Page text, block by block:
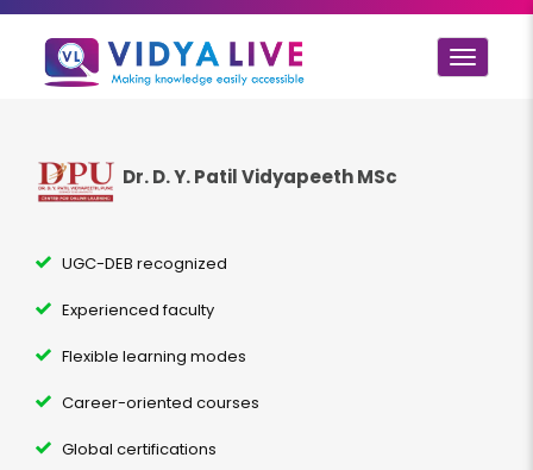
Toggle
Dr. D. Y. Patil Vidyapeeth MSc
UGC-DEB recognized
Experienced faculty
Flexible learning modes
Career-oriented courses
Global certifications